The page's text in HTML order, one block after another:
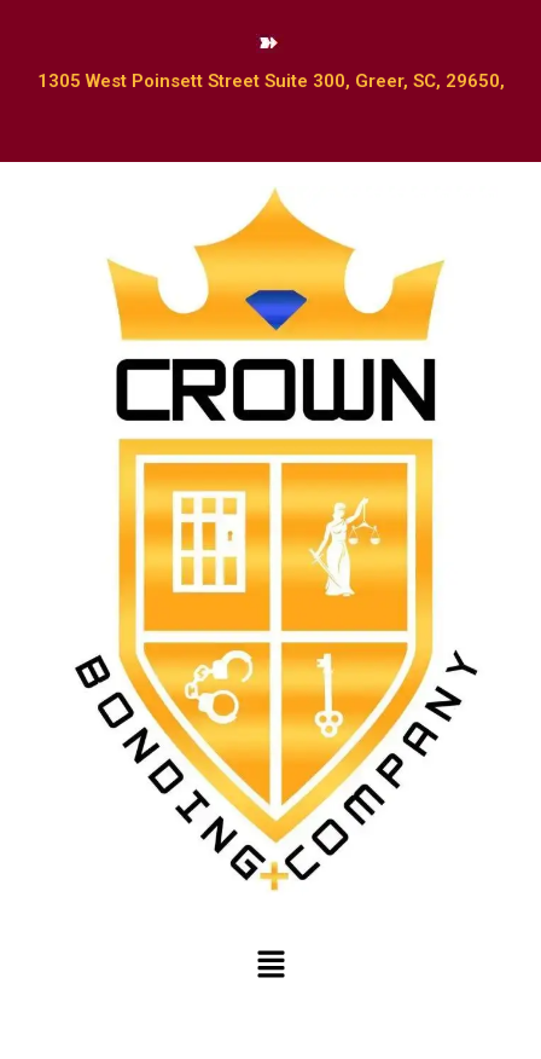
1305 West Poinsett Street Suite 300, Greer, SC, 29650,